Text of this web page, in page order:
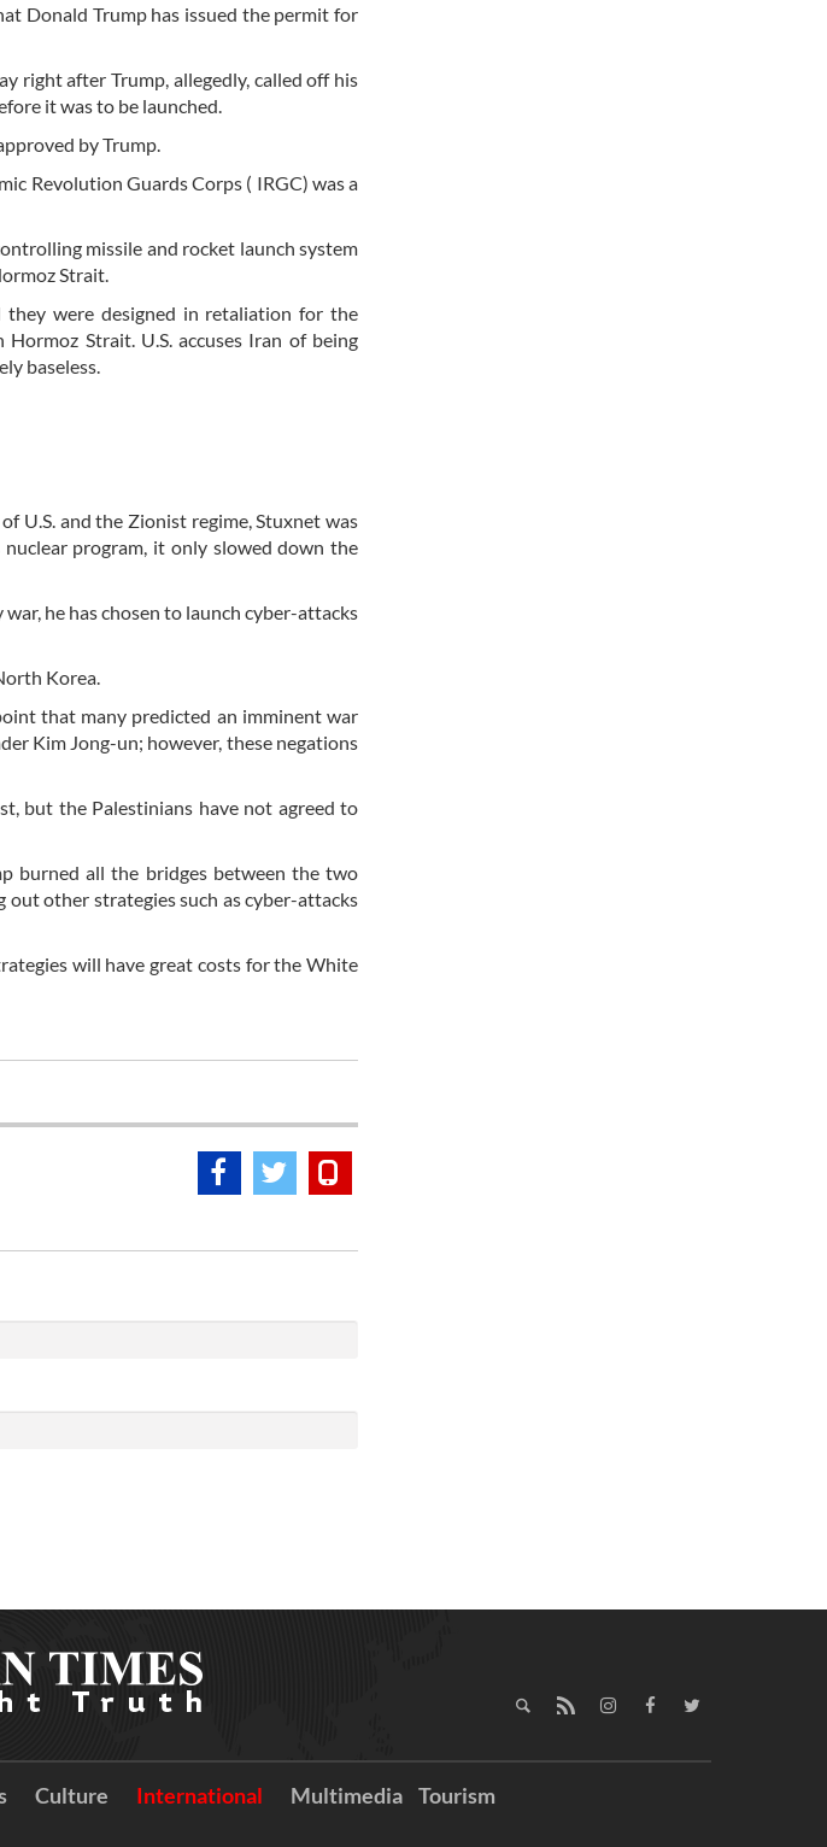
Donald Trump has issued the permit for
right after Trump, allegedly, called off his
it was to be launched.
by Trump.
Revolution Guards Corps ( IRGC) was a
missile and rocket launch system
Strait.
they were designed in retaliation for the
Strait. U.S. accuses Iran of being
baseless.
U.S. and the Zionist regime, Stuxnet was
program, it only slowed down the
he has chosen to launch cyber-attacks
Korea.
that many predicted an imminent war
Kim Jong-un; however, these negations
but the Palestinians have not agreed to
burned all the bridges between the two
other strategies such as cyber-attacks
will have great costs for the White
Culture International Multimedia Tourism